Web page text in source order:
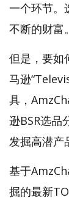
一个环节。
不断的财富。
但是，要如
马逊
具，
逊BSR选品
发掘高潜产
基于
掘的最新